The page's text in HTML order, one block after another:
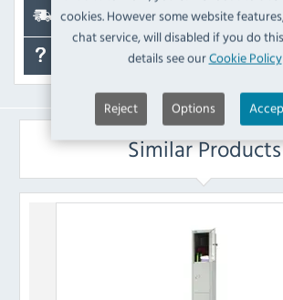
cookies. However some website
chat service, will disabled if you do
details see ourCookie Policy
Reject Options
Delivery
Similar Products